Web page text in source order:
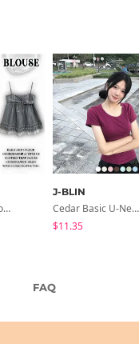
Soda Stripe Ribbon Frill Layered Sleeveless Blouse
J-BLIN
Cedar Basic U-Neck Short Sleeve T-Shirt
$11.35
FAQ